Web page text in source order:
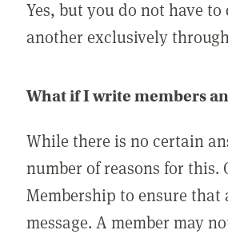
Yes, but you do not have to
another exclusively
What if I write members
While there is no certain
number of reasons for
Membership to ensure
message. A member may